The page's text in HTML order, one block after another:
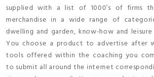
supplied with a list of 1000’s of firms
merchandise in a wide range of
dwelling and garden, know-how and
You choose a product to advertise after
tools offered within the coaching you
to submit all around the internet